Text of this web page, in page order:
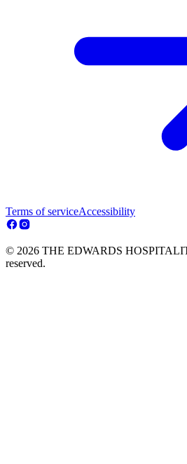
Terms of serviceAccessibility
© 2026 THE EDWARDS
reserved.